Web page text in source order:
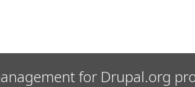
for Drupal.org